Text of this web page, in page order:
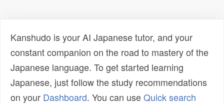
Kanshudo is your AI Japanese tutor, and your
constant companion on the road to mastery of the
Japanese language. To get started learning
Japanese, just follow the study recommendations
on your Dashboard. You can useQuick search